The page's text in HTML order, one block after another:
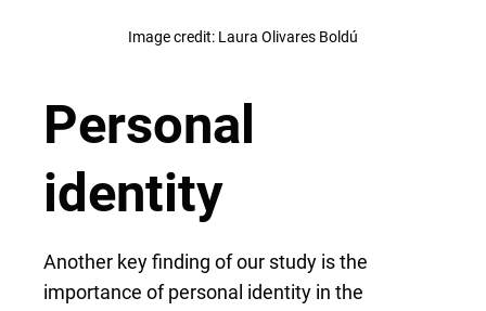
Image credit: Laura Olivares Boldú
Personal
identity
Another key finding of our study is the
importance of personal identity in the